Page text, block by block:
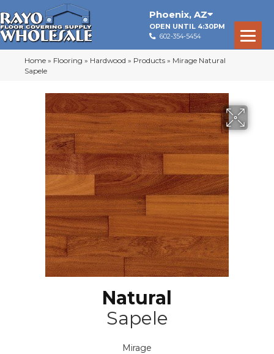
Phoenix, AZ
OPEN UNTIL 4:30PM
602-354-5454
Home » Flooring » Hardwood » Products » Mirage Natural
Sapele
Natural
Sapele
Mirage